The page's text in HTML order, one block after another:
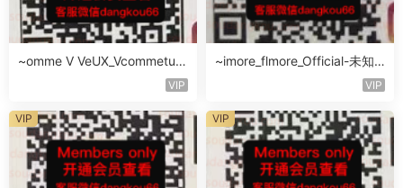
~omme V VeUX_Vcommetu-
VIP
~imore_flmore_Official-未知
VIP
VIP VIP